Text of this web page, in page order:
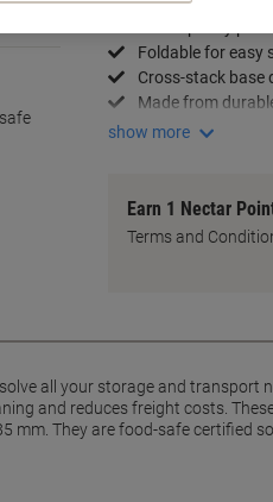
Foldable for easy
Cross-stack base
Made from
show more
Earn 1 Nectar
Terms and
all your storage and transport
and reduces freight costs.
mm. They are food-safe certified